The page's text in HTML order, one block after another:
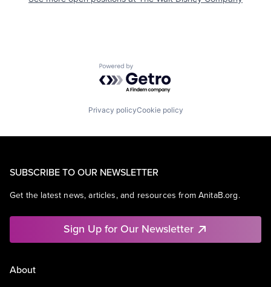
Powered by Getro.com
Privacy policyCookie policy
SUBSCRIBE TO OUR NEWSLETTER
Get the latest news, articles, and resources from AnitaB.org.
Sign Up for Our Newsletter
About